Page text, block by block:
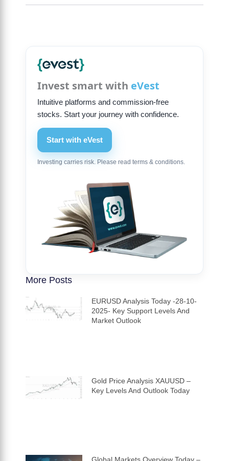
Invest smart with eVest
Intuitive platforms and commission-free
stocks. Start your journey with confidence.
Start with eVest
Investing carries risk. Please read terms & conditions.
More Posts
EURUSD Analysis Today -28-10-
2025- Key Support Levels And
Market Outlook
Gold Price Analysis XAUUSD –
Key Levels And Outlook Today